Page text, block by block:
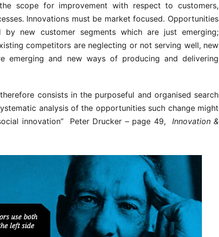
scope for improvement with respect to customers,
Innovations must be market focused. Opportunities
new customer segments which are just emerging;
competitors are neglecting or not serving well, new
emerging and new ways of producing and delivering
consists in the purposeful and organised search
analysis of the opportunities such change might
innovation” Peter Drucker – page 49, Innovation &